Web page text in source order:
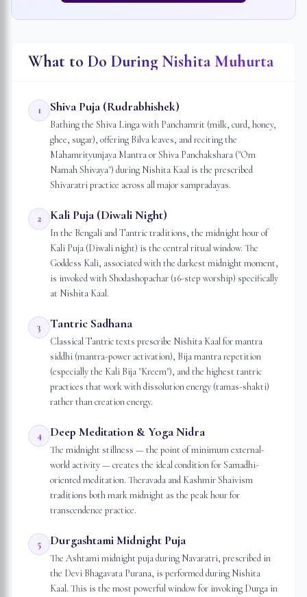
What to Do During Nishita Muhurta
1 Shiva Puja (Rudrabhishek)
Bathing the Shiva Linga with Panchamrit (milk, curd, honey,
ghee, sugar), offering Bilva leaves, and reciting the
Mahamrityunjaya Mantra or Shiva Panchakshara ("Om
Namah Shivaya") during Nishita Kaal is the prescribed
Shivaratri practice across all major sampradayas.
2 Kali Puja (Diwali Night)
In the Bengali and Tantric traditions, the midnight hour of
Kali Puja (Diwali night) is the central ritual window. The
Goddess Kali, associated with the darkest midnight moment,
is invoked with Shodashopachar (16-step worship) specifically
at Nishita Kaal.
3 Tantric Sadhana
Classical Tantric texts prescribe Nishita Kaal for mantra
siddhi (mantra-power activation), Bija mantra repetition
(especially the Kali Bija "Kreem"), and the highest tantric
practices that work with dissolution energy (tamas-shakti)
rather than creation energy.
4 Deep Meditation & Yoga Nidra
The midnight stillness — the point of minimum external-
world activity — creates the ideal condition for Samadhi-
oriented meditation. Theravada and Kashmir Shaivism
traditions both mark midnight as the peak hour for
transcendence practice.
5 Durgashtami Midnight Puja
The Ashtami midnight puja during Navaratri, prescribed in
the Devi Bhagavata Purana, is performed during Nishita
Kaal. This is the most powerful window for invoking Durga in